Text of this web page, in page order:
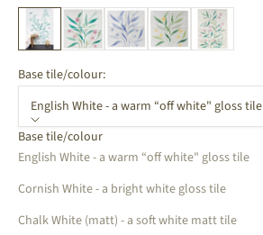
Base tile/colour:
English White - a warm “off white" gloss tile
Base tile/colour
English White - a warm “off white" gloss tile
Cornish White - a bright white gloss tile
Chalk White (matt) - a soft white matt tile